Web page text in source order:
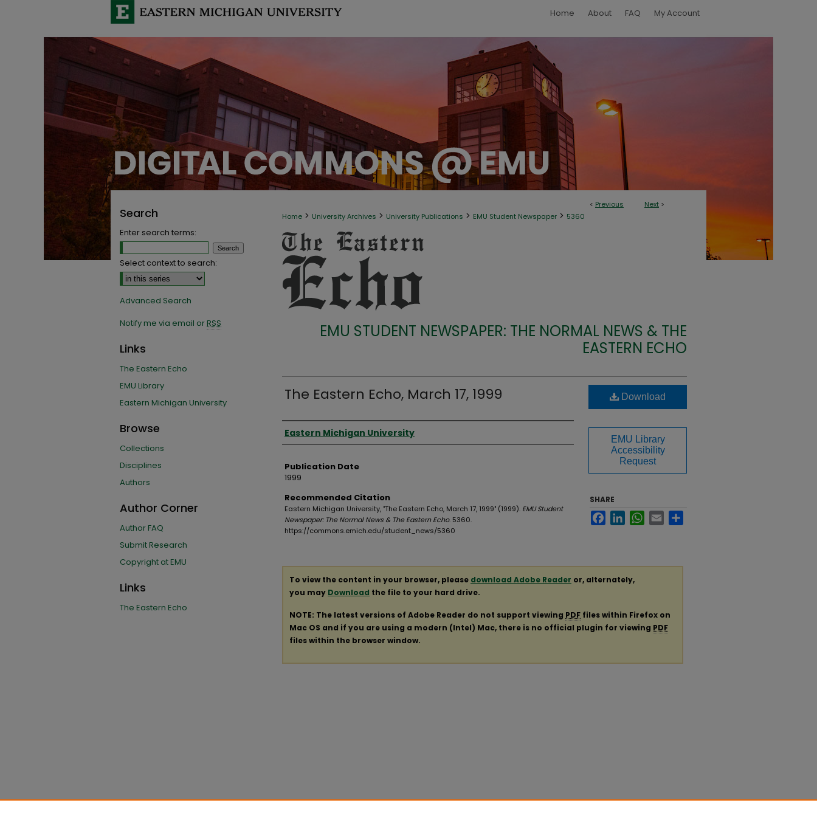
Home About FAQ My Account
< Previous Next >
Home > University Archives > University Publications > EMU Student Newspaper > 5360
EMU STUDENT NEWSPAPER: THE NORMAL NEWS & THE
EASTERN ECHO
The Eastern Echo, March 17, 1999
Authors
Eastern Michigan University
Publication Date
1999
Recommended Citation
Eastern Michigan University, "The Eastern Echo, March 17, 1999" (1999). EMU Student
Newspaper: The Normal News & The Eastern Echo. 5360.
https://commons.emich.edu/student_news/5360
Download
EMU Library
Accessibility
Request
SHARE
FacebookLinkedInWhatsApp
Email
To view the content in your browser, please download Adobe Reader or, alternately,
you may Download the file to your hard drive.
NOTE: The latest versions of Adobe Reader do not support viewing PDF files within Firefox on
Mac OS and if you are using a modern (Intel) Mac, there is no official plugin for viewing PDF
files within the browser window.
Search
Enter search terms:
Select context to search:
Advanced Search
Notify me via email orRSS
Links
The Eastern Echo
EMU Library
Eastern Michigan University
Browse
Collections
Disciplines
Authors
Author Corner
Author FAQ
Submit Research
Copyright at EMU
Links
The Eastern Echo